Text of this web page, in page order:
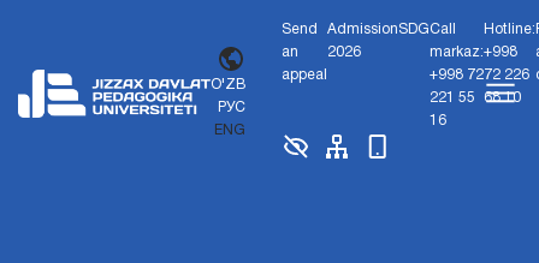
O'ZB
РУС
ENG
Send
an
appeal
Admission
2026
SDGCall
markaz:
+998 72
221 55
16
Hotline:
+998
72 226
68 10